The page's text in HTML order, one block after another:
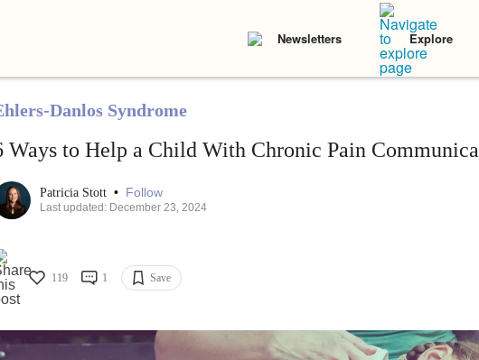
Newsletters Explore
Danlos Syndrome
Ways to Help a Child With Chronic Pain
Patricia Stott • Follow
Last updated: December 23, 2024
119 1 Save